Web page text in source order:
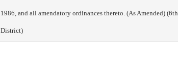
1986, and all amendatory ordinances thereto. (As Amended) (6th
District)